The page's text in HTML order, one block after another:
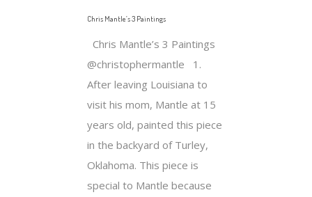
Chris Mantle’s 3 Paintings
Chris Mantle’s 3 Paintings
@christophermantle 1.
After leaving Louisiana to
visit his mom, Mantle at 15
years old, painted this piece
in the backyard of Turley,
Oklahoma. This piece is
special to Mantle because